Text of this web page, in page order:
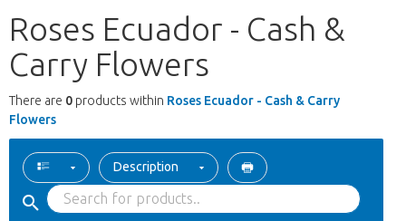
Roses Ecuador - Cash &
Carry Flowers
There are 0 products within Roses Ecuador - Cash & Carry
Flowers
Description